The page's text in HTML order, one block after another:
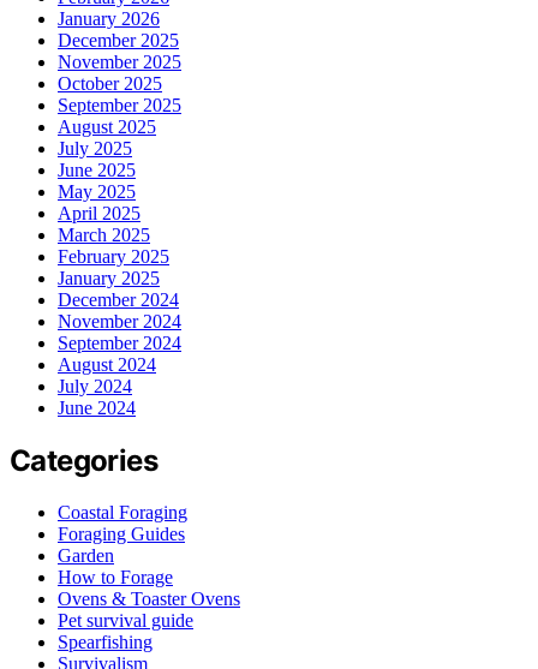
January 2026
December 2025
November 2025
October 2025
September 2025
August 2025
July 2025
June 2025
May 2025
April 2025
March 2025
February 2025
January 2025
December 2024
November 2024
September 2024
August 2024
July 2024
June 2024
Categories
Coastal Foraging
Foraging Guides
Garden
How to Forage
Ovens & Toaster Ovens
Pet survival guide
Spearfishing
Survivalism